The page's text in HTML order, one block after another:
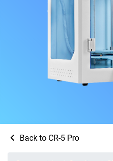
Back to CR-5 Pro